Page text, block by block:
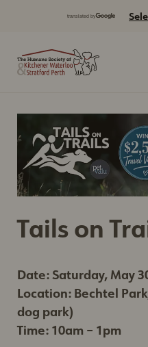
Tails on
Date: Saturday, May
Location: Bechtel
dog park)
Time: 10am – 1pm